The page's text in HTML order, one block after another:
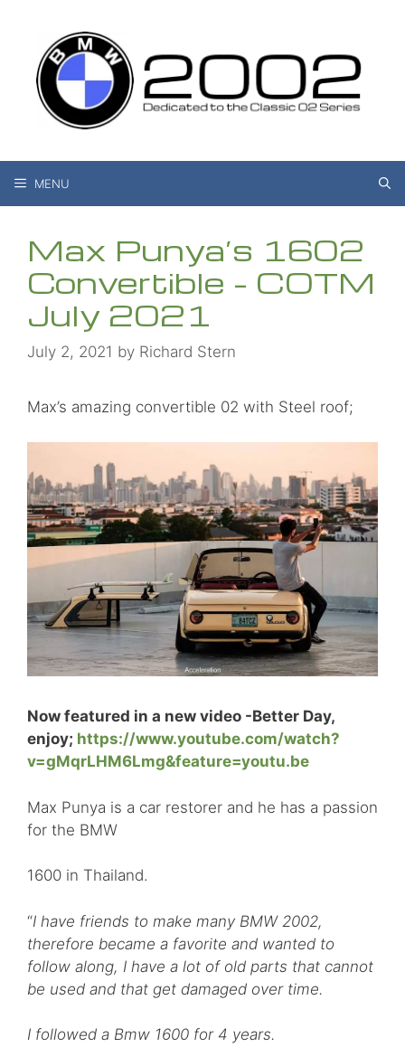
content
MENU
Max Punya’s 1602
Convertible – COTM
July 2021
July 2, 2021 by Richard Stern
Max’s amazing convertible 02 with Steel roof;
Now featured in a new video -Better Day,
enjoy; https://www.youtube.com/watch?
v=gMqrLHM6Lmg&feature=youtu.be
Max Punya is a car restorer and he has a passion
for the BMW
1600 in Thailand.
“I have friends to make many BMW 2002,
therefore became a favorite and wanted to
follow along, I have a lot of old parts that cannot
be used and that get damaged over time.
I followed a Bmw 1600 for 4 years.